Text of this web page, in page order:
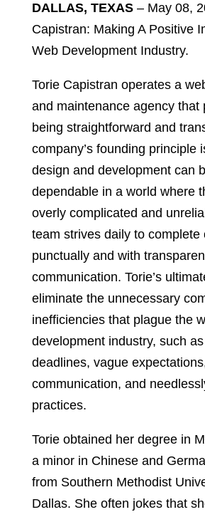
DALLAS, TEXAS– May 08,
Capistran: Making A Positive
Web Development Industry.
Torie Capistran operates a
and maintenance agency that
being straightforward and
company’s founding principle
design and development can
dependable in a world where
overly complicated and
team strives daily to complete
punctually and with
communication. Torie’s
eliminate the unnecessary
inefficiencies that plague the
development industry, such
deadlines, vague
communication, and
practices.
Torie obtained her degree in
a minor in Chinese and
from Southern Methodist
Dallas. She often jokes that